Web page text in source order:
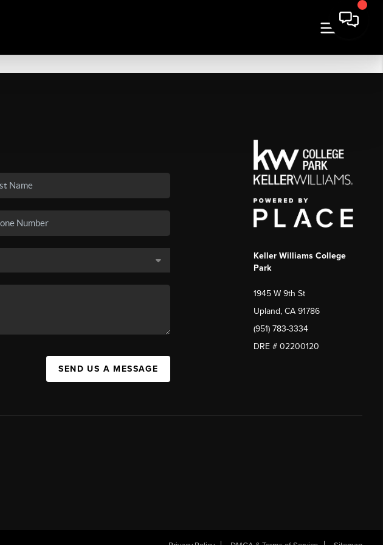
SEND US A MESSAGE
Keller Williams College
Park
1945 W 9th St
Upland, CA 91786
(951) 783-3334
DRE # 02200120